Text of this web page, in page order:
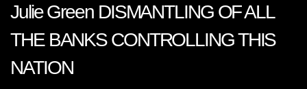
Julie Green DISMANTLING OF ALL
THE BANKS CONTROLLING THIS
NATION